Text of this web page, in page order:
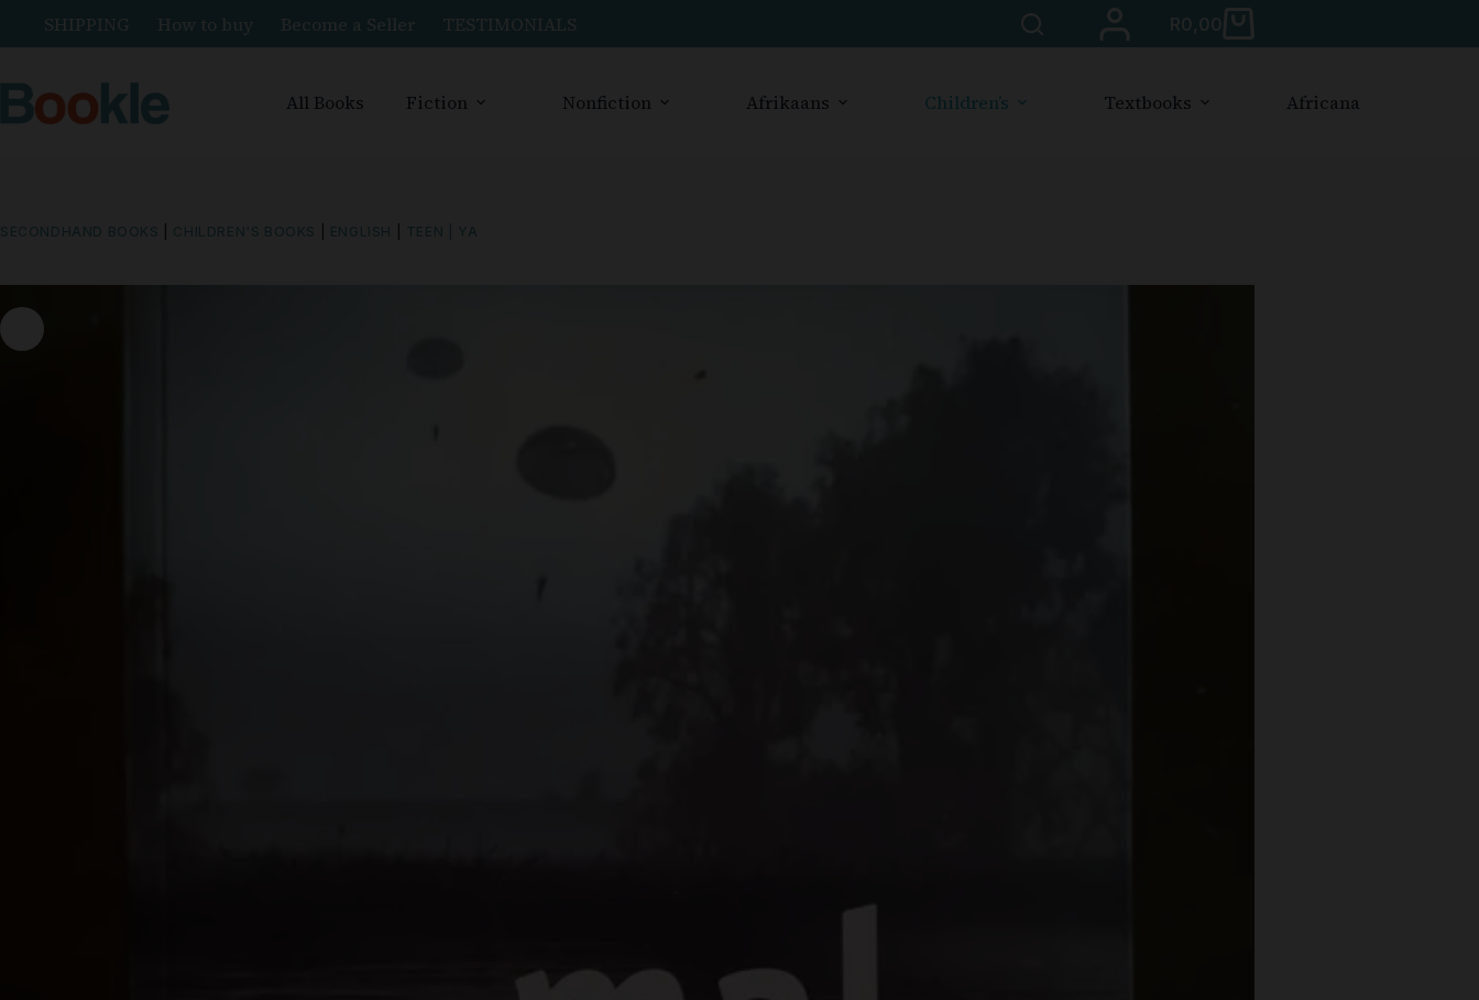
SHIPPING How to buy Become a Seller TESTIMONIALS R0,00
All Books Fiction Nonfiction Afrikaans Children’s Textbooks Africana
SECONDHAND BOOKS CHILDREN'S BOOKS ENGLISH TEEN | YA